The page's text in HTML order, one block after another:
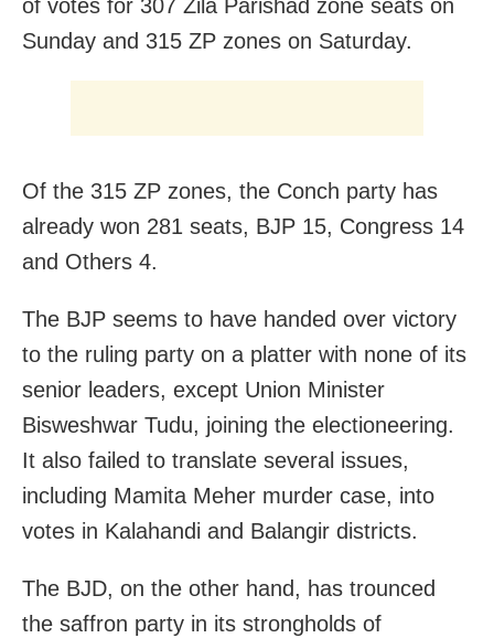
of votes for 307 Zila Parishad zone seats on
Sunday and 315 ZP zones on Saturday.
Of the 315 ZP zones, the Conch party has
already won 281 seats, BJP 15, Congress 14
and Others 4.
The BJP seems to have handed over victory
to the ruling party on a platter with none of its
senior leaders, except Union Minister
Bisweshwar Tudu, joining the electioneering.
It also failed to translate several issues,
including Mamita Meher murder case, into
votes in Kalahandi and Balangir districts.
The BJD, on the other hand, has trounced
the saffron party in its strongholds of